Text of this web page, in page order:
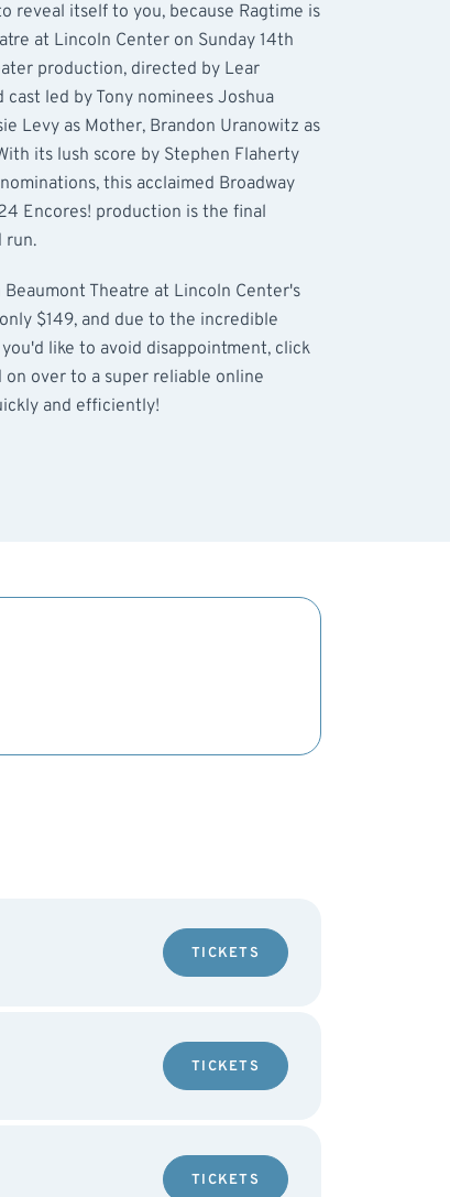
reveal itself to you, because Ragtime is
at Lincoln Center on Sunday 14th
production, directed by Lear
led by Tony nominees Joshua
Levy as Mother, Brandon Uranowitz as
its lush score by Stephen Flaherty
this acclaimed Broadway
Encores! production is the final
run.
Theatre at Lincoln Center's
$149, and due to the incredible
like to avoid disappointment, click
over to a super reliable online
and efficiently!
TICKETS
TICKETS
TICKETS